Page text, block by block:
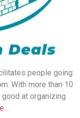
people going
With more than 10
at organizing